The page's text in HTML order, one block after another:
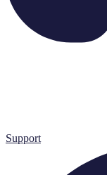
Support